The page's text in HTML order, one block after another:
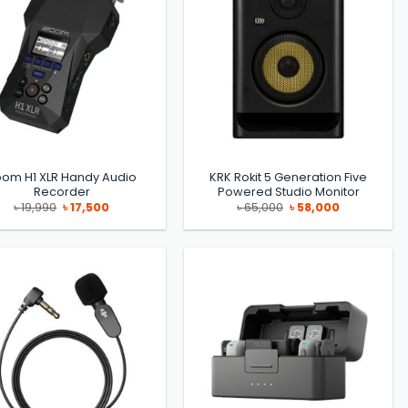
H1 XLR Handy Audio
Recorder
৳19,990 Original
price
was:
৳17,500Current
is:
KRK Rokit 5 Generation Five
Powered Studio Monitor
৳65,000 Original
price
was:
৳58,000Current
is: